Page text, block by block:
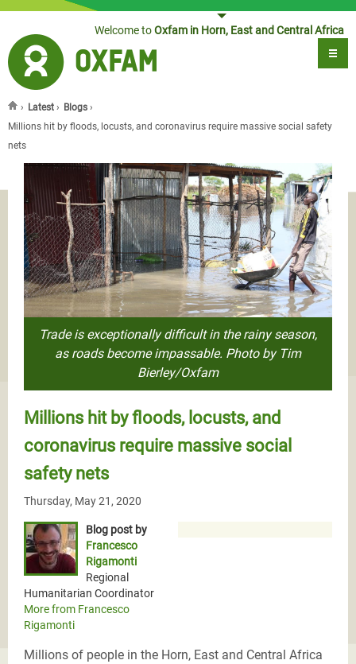
Jump to navigationWelcome toOxfam in Horn, East and Central Africa
You are here
› Latest › Blogs ›
Millions hit by floods, locusts, and coronavirus require massive social safety
nets
Trade is exceptionally difficult in the rainy season,
as roads become impassable. Photo by Tim
Bierley/Oxfam
Millions hit by floods, locusts, and
coronavirus require massive social
safety nets
Thursday, May 21, 2020
Blog post by
Francesco
Rigamonti
Regional
Humanitarian Coordinator
More from Francesco
Rigamonti
Millions of people in the Horn, East and Central Africa